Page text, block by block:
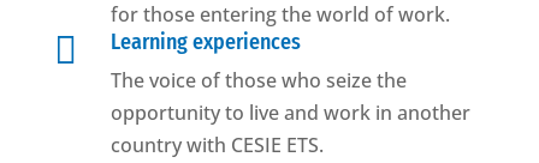
for those entering the world of work.

Learning experiences
The voice of those who seize the
opportunity to live and work in another
country with CESIE ETS.